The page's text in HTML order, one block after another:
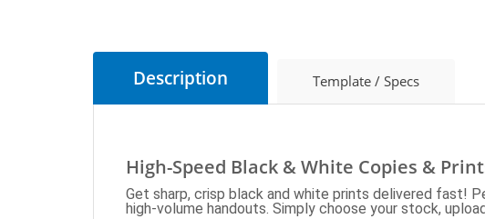
Description Template / Specs
High-Speed Black & White Copies &
Get sharp, crisp black and white prints delivered fast!
high-volume handouts. Simply choose your stock,